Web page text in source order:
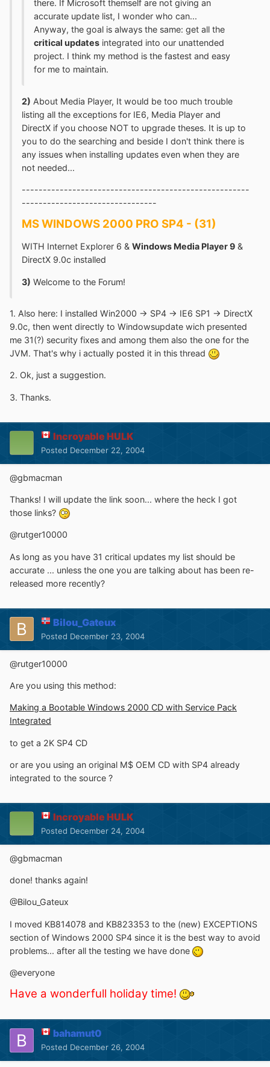
there. If Microsoft themself are not giving an
accurate update list, I wonder who can...
Anyway, the goal is always the same: get all the
critical updates integrated into our unattended
project. I think my method is the fastest and easy
for me to maintain.
2) About Media Player, It would be too much trouble
listing all the exceptions for IE6, Media Player and
DirectX if you choose NOT to upgrade theses. It is up to
you to do the searching and beside I don't think there is
any issues when installing updates even when they are
not needed...
------------------------------------------------------
--------------------------------
MS WINDOWS 2000 PRO SP4 - (31)
WITH Internet Explorer 6 & Windows Media Player 9 &
DirectX 9.0c installed
3) Welcome to the Forum!
1. Also here: I installed Win2000 -> SP4 -> IE6 SP1 -> DirectX
9.0c, then went directly to Windowsupdate wich presented
me 31(?) security fixes and among them also the one for the
JVM. That's why i actually posted it in this thread
2. Ok, just a suggestion.
3. Thanks.
Incroyable HULK
Posted December 22, 2004
@gbmacman
Thanks! I will update the link soon... where the heck I got
those links?
@rutger10000
As long as you have 31 critical updates my list should be
accurate ... unless the one you are talking about has been re-
released more recently?
Bilou_Gateux
Posted December 23, 2004
@rutger10000
Are you using this method:
Making a Bootable Windows 2000 CD with Service Pack
Integrated
to get a 2K SP4 CD
or are you using an original M$ OEM CD with SP4 already
integrated to the source ?
Incroyable HULK
Posted December 24, 2004
@gbmacman
done! thanks again!
@Bilou_Gateux
I moved KB814078 and KB823353 to the (new) EXCEPTIONS
section of Windows 2000 SP4 since it is the best way to avoid
problems... after all the testing we have done
@everyone
Have a wonderfull holiday time!
bahamut0
Posted December 26, 2004